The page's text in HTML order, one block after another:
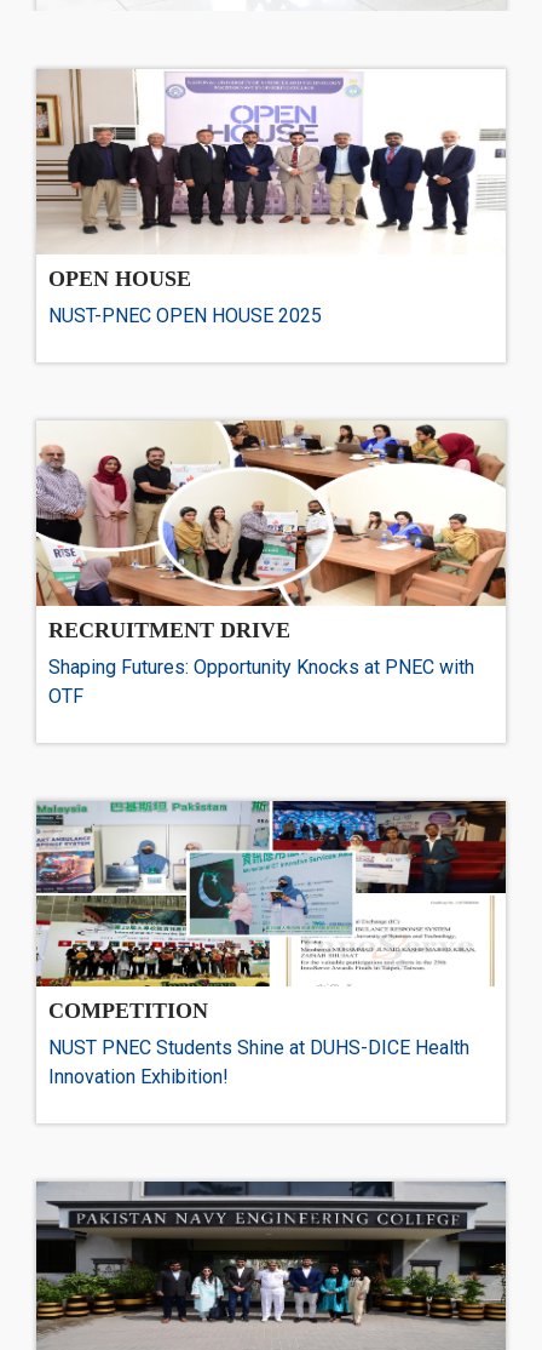
OPEN HOUSE
NUST-PNEC OPEN HOUSE 2025
RECRUITMENT DRIVE
Shaping Futures: Opportunity Knocks at PNEC with
OTF
COMPETITION
NUST PNEC Students Shine at DUHS-DICE Health
Innovation Exhibition!